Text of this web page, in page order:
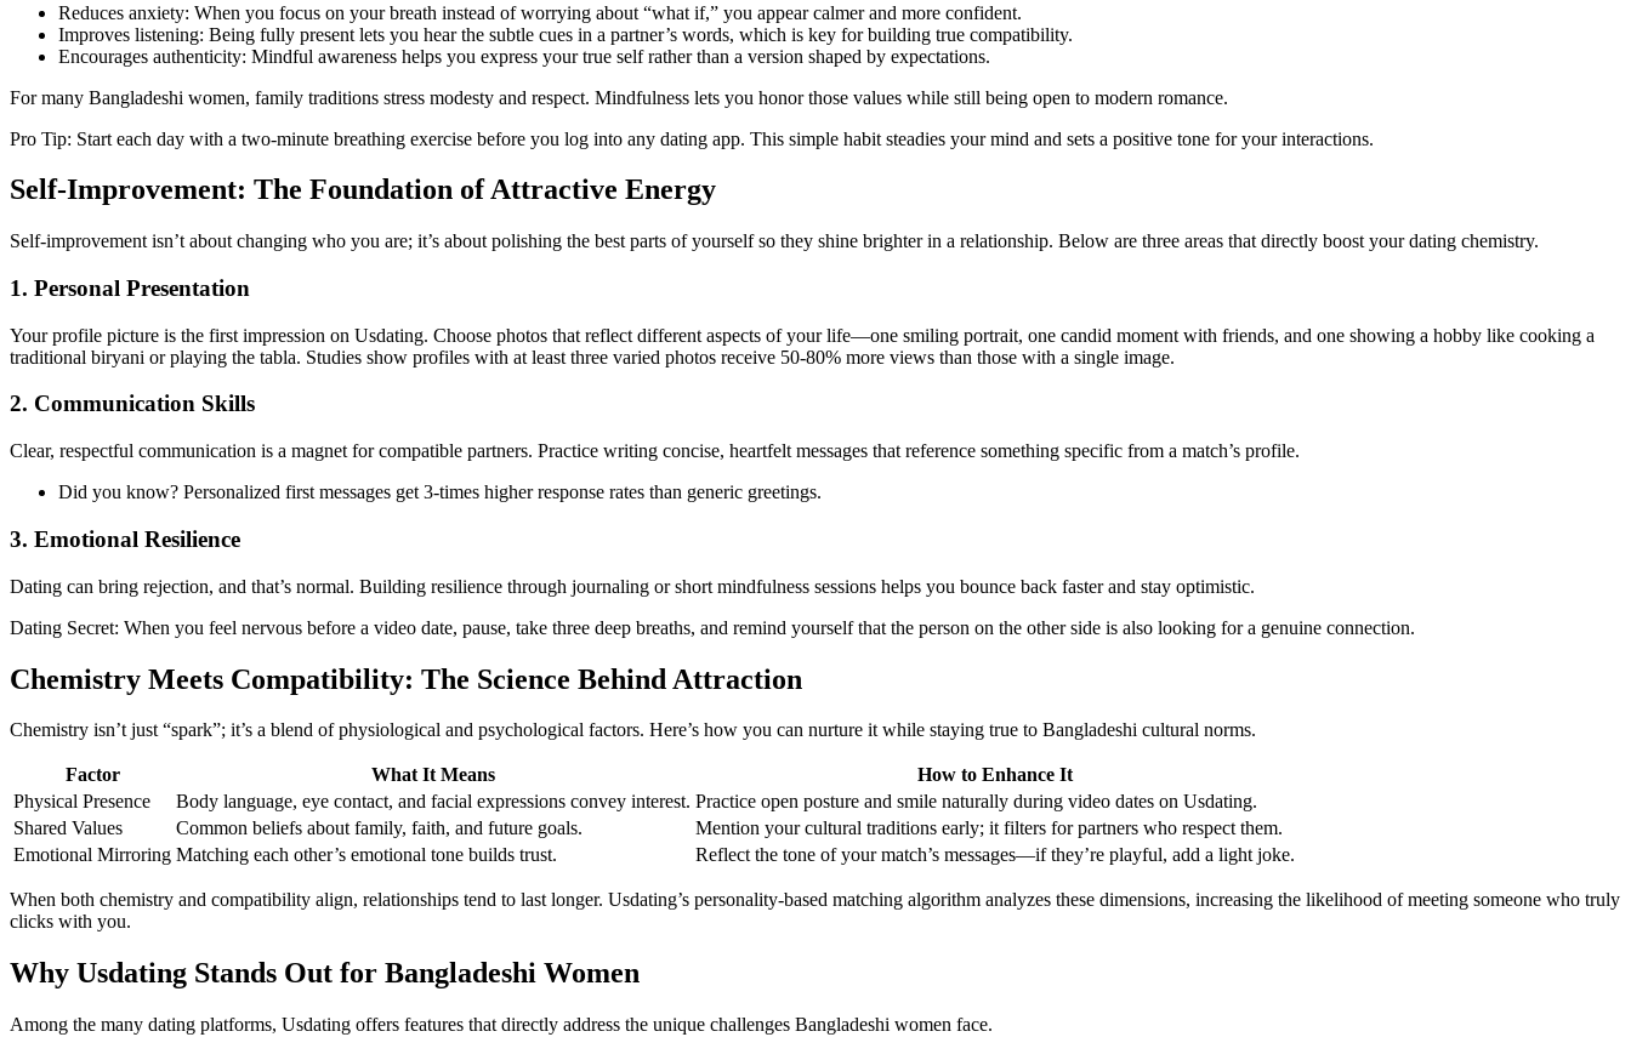
Reduces anxiety: When you focus on your breath instead of worrying about “what if,” you appear calmer and more confident.
Improves listening: Being fully present lets you hear the subtle cues in a partner’s words, which is key for building true compatibility.
Encourages authenticity: Mindful awareness helps you express your true self rather than a version shaped by expectations.
For many Bangladeshi women, family traditions stress modesty and respect. Mindfulness lets you honor those values while still being open to modern romance.
Pro Tip: Start each day with a two‑minute breathing exercise before you log into any dating app. This simple habit steadies your mind and sets a positive tone for your interactions.
Self‑Improvement: The Foundation of Attractive Energy
Self‑improvement isn’t about changing who you are; it’s about polishing the best parts of yourself so they shine brighter in a relationship. Below are three areas that directly boost your dating chemistry.
1. Personal Presentation
Your profile picture is the first impression on Usdating. Choose photos that reflect different aspects of your life—one smiling portrait, one candid moment with friends, and one showing a hobby like cooking a
traditional biryani or playing the tabla. Studies show profiles with at least three varied photos receive 50‑80% more views than those with a single image.
2. Communication Skills
Clear, respectful communication is a magnet for compatible partners. Practice writing concise, heartfelt messages that reference something specific from a match’s profile.
Did you know? Personalized first messages get 3‑times higher response rates than generic greetings.
3. Emotional Resilience
Dating can bring rejection, and that’s normal. Building resilience through journaling or short mindfulness sessions helps you bounce back faster and stay optimistic.
Dating Secret: When you feel nervous before a video date, pause, take three deep breaths, and remind yourself that the person on the other side is also looking for a genuine connection.
Chemistry Meets Compatibility: The Science Behind Attraction
Chemistry isn’t just “spark”; it’s a blend of physiological and psychological factors. Here’s how you can nurture it while staying true to Bangladeshi cultural norms.
Factor What It Means
How to Enhance It
Physical Presence
Body language, eye contact, and facial expressions convey interest. Practice open posture and smile naturally during video dates on Usdating.
Shared Values
Common beliefs about family, faith, and future goals.
Mention your cultural traditions early; it filters for partners who respect them.
Emotional Mirroring Matching each other’s emotional tone builds trust. Reflect the tone of your match’s messages—if they’re playful, add a light joke.
When both chemistry and compatibility align, relationships tend to last longer. Usdating’s personality‑based matching algorithm analyzes these dimensions, increasing the likelihood of meeting someone who truly
clicks with you.
Why Usdating Stands Out for Bangladeshi Women
Among the many dating platforms, Usdating offers features that directly address the unique challenges Bangladeshi women face.